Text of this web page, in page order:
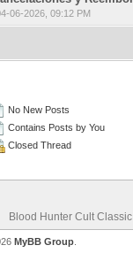
06-2026, 09:12 PM
- 0 out of 5 in Average
1234 5
No New Posts
Contains Posts by You
Closed Thread
Blood Hunter Cult
MyBB Group